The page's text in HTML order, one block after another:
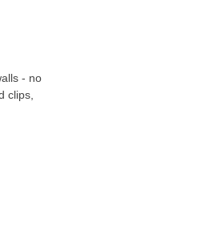
- no
clips,